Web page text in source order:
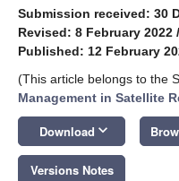
Submission received: 30
Revised: 8 February 2022 /
Published: 12 February
(This article belongs to the
Management in Satellite
Download keyboard_arrow_down
Versions Notes